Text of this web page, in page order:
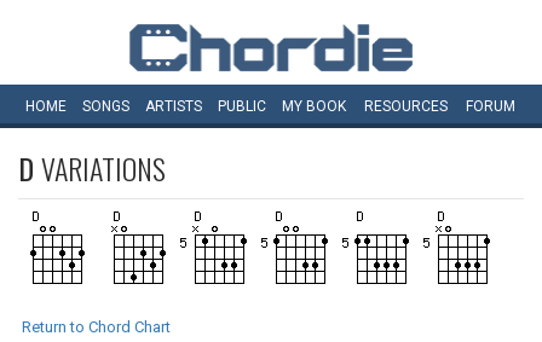
HOME SONGS ARTISTS PUBLIC MY BOOK RESOURCES FORUM
DVARIATIONS
Return to Chord Chart